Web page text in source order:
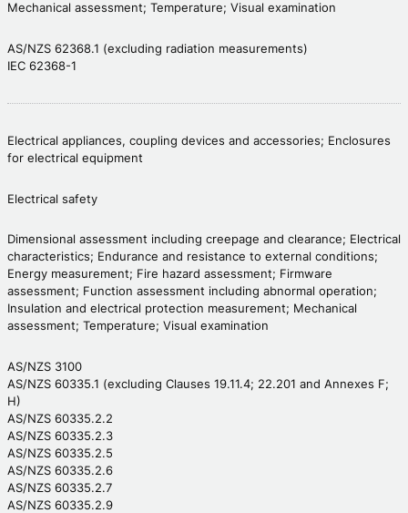
Mechanical assessment; Temperature; Visual examination
AS/NZS 62368.1 (excluding radiation measurements)
IEC 62368-1
Electrical appliances, coupling devices and accessories; Enclosures
for electrical equipment
Electrical safety
Dimensional assessment including creepage and clearance; Electrical
characteristics; Endurance and resistance to external conditions;
Energy measurement; Fire hazard assessment; Firmware
assessment; Function assessment including abnormal operation;
Insulation and electrical protection measurement; Mechanical
assessment; Temperature; Visual examination
AS/NZS 3100
AS/NZS 60335.1 (excluding Clauses 19.11.4; 22.201 and Annexes F;
H)
AS/NZS 60335.2.2
AS/NZS 60335.2.3
AS/NZS 60335.2.5
AS/NZS 60335.2.6
AS/NZS 60335.2.7
AS/NZS 60335.2.9